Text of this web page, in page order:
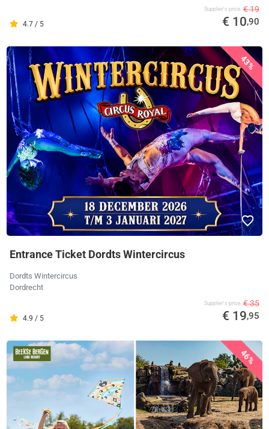
4.7 / 5
Supplier's price € 19
€ 10,90
43%
Entrance Ticket Dordts Wintercircus
Dordts Wintercircus
Dordrecht
4.9 / 5
Supplier's price € 35
€ 19,95
46%